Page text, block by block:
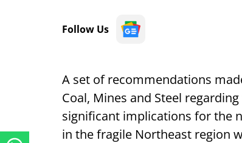
Follow Us
A set of recommendations
Coal, Mines and Steel
significant implications for the
in the fragile Northeast region